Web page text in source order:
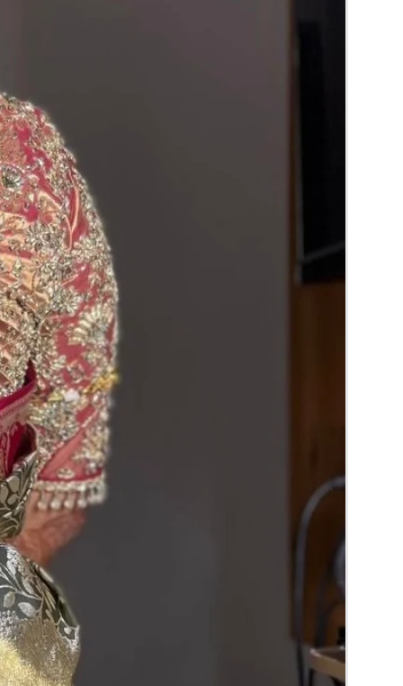
sprays to match with bridal outfit.
room temperature not in fridge.
stays maximum of 12-14 hrs fresh after
hall.
price may change 100/- to 200/- depends
season without prior notice.
box in normal fridge not in freezer.